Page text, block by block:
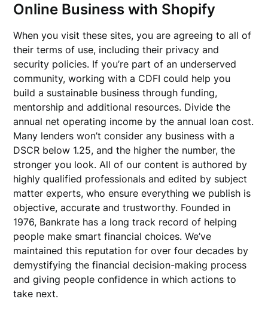
Online Business with Shopify
When you visit these sites, you are agreeing to all of
their terms of use, including their privacy and
security policies. If you’re part of an underserved
community, working with a CDFI could help you
build a sustainable business through funding,
mentorship and additional resources. Divide the
annual net operating income by the annual loan cost.
Many lenders won’t consider any business with a
DSCR below 1.25, and the higher the number, the
stronger you look. All of our content is authored by
highly qualified professionals and edited by subject
matter experts, who ensure everything we publish is
objective, accurate and trustworthy. Founded in
1976, Bankrate has a long track record of helping
people make smart financial choices. We’ve
maintained this reputation for over four decades by
demystifying the financial decision-making process
and giving people confidence in which actions to
take next.